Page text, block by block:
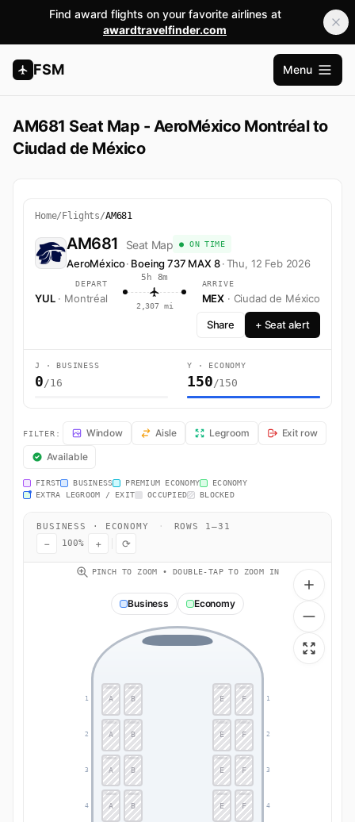
Find award flights on your favorite airlines at
awardtravelfinder.com
FSM
Åbn
Menu
AM681 Seat Map - AeroMéxico Montréal to
Ciudad de México
Home/ Flights/AM681
AM681 Seat Map ● ON TIME
AeroMéxico· Boeing 737 MAX 8 ·Thu, 12 Feb 2026
DEPART
YUL · Montréal
5h 8m
2,307 mi
ARRIVE
MEX · Ciudad de México
Share + Seat alert
J · BUSINESS
0/16
Y · ECONOMY
150/150
AM681 Seat Map — Montréal to Ciudad de México. AeroMéxico flight
FILTER: Window Aisle Legroom
Exit row
Available
FIRST BUSINESS PREMIUM ECONOMY
ECONOMY
EXTRA LEGROOM / EXIT
OCCUPIED BLOCKED
BUSINESS · ECONOMY · ROWS 1–31
− 100% + ⟳
PINCH TO ZOOM • DOUBLE-TAP TO ZOOM IN
Business Economy
1 1
2 2
3 3
4 4
A B E F
A B E F
A B E F
A B E F